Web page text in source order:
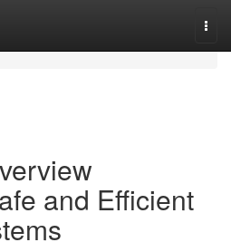
and Efficient